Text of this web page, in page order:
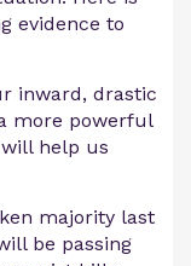
evidence to
inward, drastic
more powerful
help us
majority last
be passing